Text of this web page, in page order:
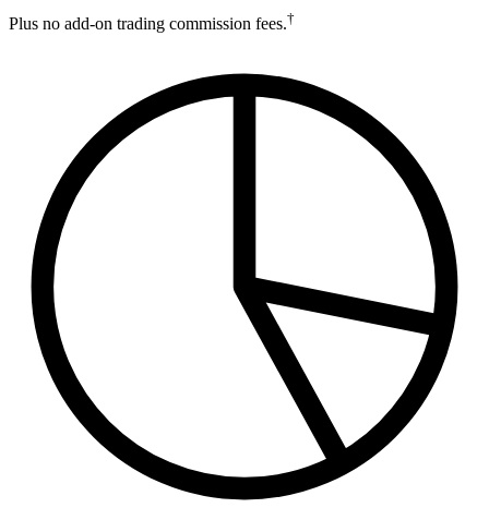
Plus no add-on trading commission fees.†